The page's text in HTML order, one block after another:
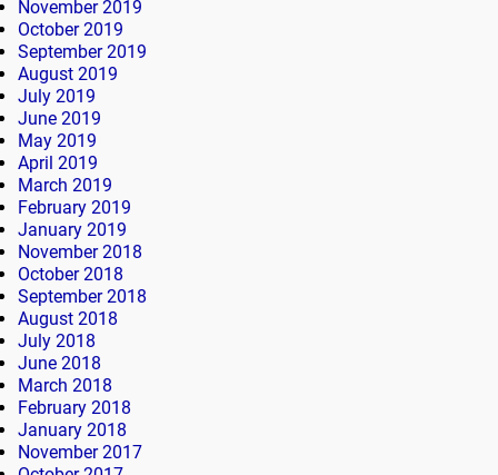
November 2019
October 2019
September 2019
August 2019
July 2019
June 2019
May 2019
April 2019
March 2019
February 2019
January 2019
November 2018
October 2018
September 2018
August 2018
July 2018
June 2018
March 2018
February 2018
January 2018
November 2017